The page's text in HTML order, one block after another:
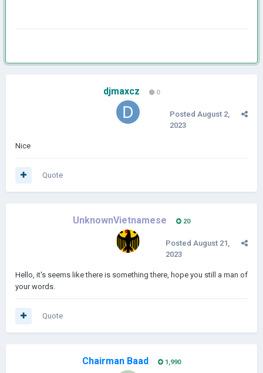
djmaxcz 0
Posted August 2,
2023
Nice
Quote
UnknownVietnamese 20
Posted August 21,
2023
Hello, it's seems like there is something there, hope you still a man of
your words.
Quote
Chairman Baad 1,990